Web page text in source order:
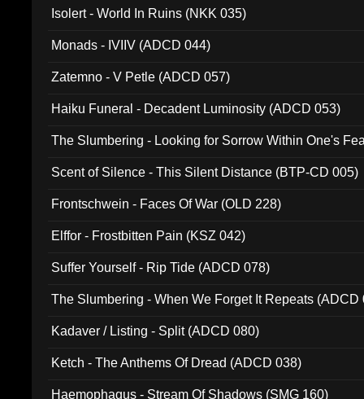
Isolert - World In Ruins (NKK 035)
Monads - IVIIV (ADCD 044)
Zatemno - V Petle (ADCD 057)
Haiku Funeral - Decadent Luminosity (ADCD 053)
The Slumbering - Looking for Sorrow Within One's
Scent of Silence - This Silent Distance (BTP-CD 005)
Frontschwein - Faces Of War (OLD 228)
Elffor - Frostbitten Pain (KSZ 042)
Suffer Yourself - Rip Tide (ADCD 078)
The Slumbering - When We Forget It Repeats (ADCD
Kadaver / Listing - Split (ADCD 080)
Ketch - The Anthems Of Dread (ADCD 038)
Haemophagus - Stream Of Shadows (SMG 160)